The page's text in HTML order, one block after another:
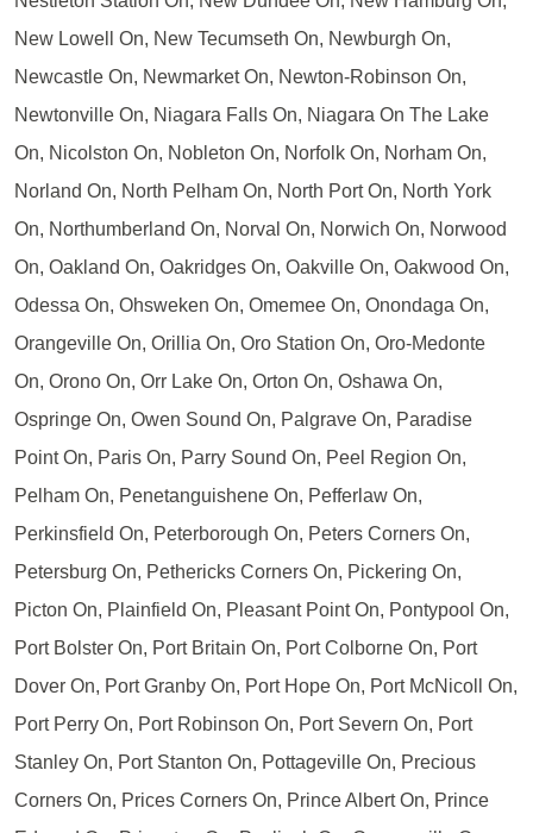
New Lowell On, New Tecumseth On, Newburgh On,
Newcastle On, Newmarket On, Newton-Robinson On,
Newtonville On, Niagara Falls On, Niagara On The Lake
On, Nicolston On, Nobleton On, Norfolk On, Norham On,
Norland On, North Pelham On, North Port On, North York
On, Northumberland On, Norval On, Norwich On, Norwood
On, Oakland On, Oakridges On, Oakville On, Oakwood On,
Odessa On, Ohsweken On, Omemee On, Onondaga On,
Orangeville On, Orillia On, Oro Station On, Oro-Medonte
On, Orono On, Orr Lake On, Orton On, Oshawa On,
Ospringe On, Owen Sound On, Palgrave On, Paradise
Point On, Paris On, Parry Sound On, Peel Region On,
Pelham On, Penetanguishene On, Pefferlaw On,
Perkinsfield On, Peterborough On, Peters Corners On,
Petersburg On, Pethericks Corners On, Pickering On,
Picton On, Plainfield On, Pleasant Point On, Pontypool On,
Port Bolster On, Port Britain On, Port Colborne On, Port
Dover On, Port Granby On, Port Hope On, Port McNicoll On,
Port Perry On, Port Robinson On, Port Severn On, Port
Stanley On, Port Stanton On, Pottageville On, Precious
Corners On, Prices Corners On, Prince Albert On, Prince